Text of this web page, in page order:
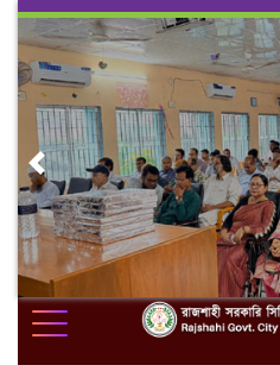
Skip
content
Previous